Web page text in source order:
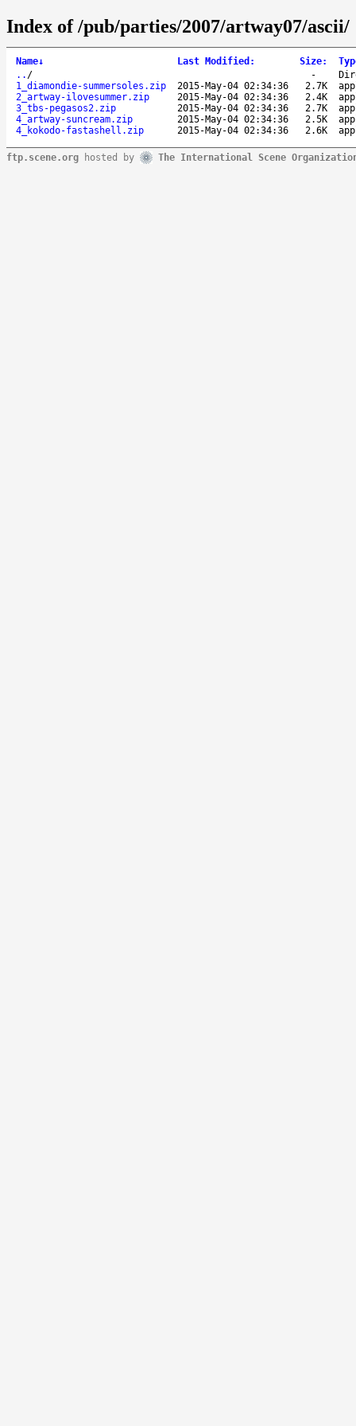
Index of /pub/parties/2007/artway07/ascii/
Name↓ Last Modified : Size:
.. / -
1_diamondie-summersoles.zip
2015-May-04 02:34:36 2.7K
2_artway-ilovesummer.zip
2015-May-04 02:34:36 2.4K
3_tbs-pegasos2.zip
2015-May-04 02:34:36 2.7K
4_artway-suncream.zip
2015-May-04 02:34:36 2.5K
4_kokodo-fastashell.zip
2015-May-04 02:34:36 2.6K
ftp.scene.org hosted by The International Scene